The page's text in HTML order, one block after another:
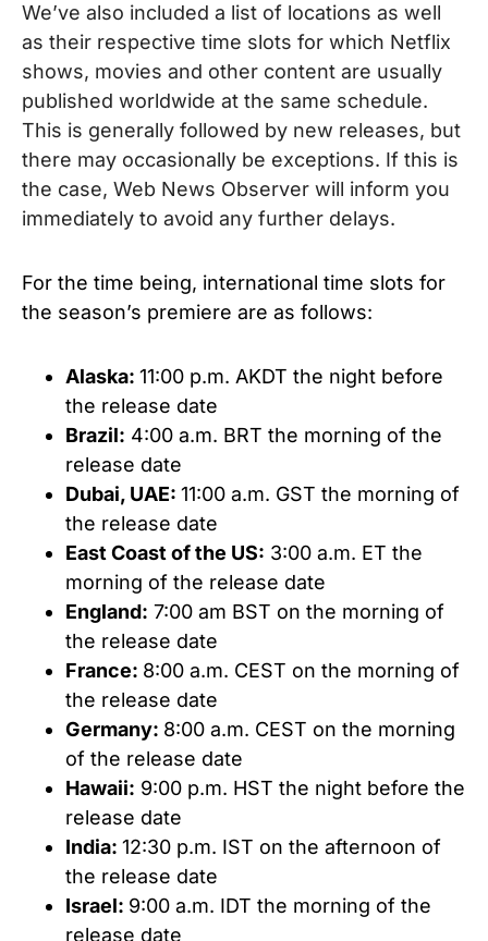
We’ve also included a list of locations as well
as their respective time slots for which Netflix
shows, movies and other content are usually
published worldwide at the same schedule.
This is generally followed by new releases, but
there may occasionally be exceptions. If this is
the case, Web News Observer will inform you
immediately to avoid any further delays.
For the time being, international time slots for
the season’s premiere are as follows:
Alaska: 11:00 p.m. AKDT the night before
the release date
Brazil: 4:00 a.m. BRT the morning of the
release date
Dubai, UAE: 11:00 a.m. GST the morning of
the release date
East Coast of the US: 3:00 a.m. ET the
morning of the release date
England: 7:00 am BST on the morning of
the release date
France: 8:00 a.m. CEST on the morning of
the release date
Germany: 8:00 a.m. CEST on the morning
of the release date
Hawaii: 9:00 p.m. HST the night before the
release date
India: 12:30 p.m. IST on the afternoon of
the release date
Israel: 9:00 a.m. IDT the morning of the
release date